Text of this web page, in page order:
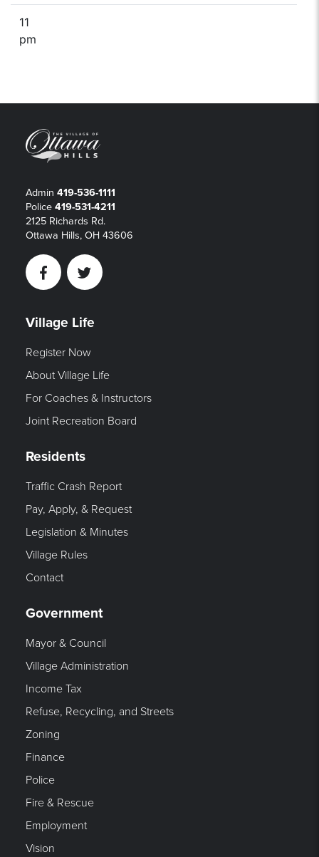
11
pm
Admin 419-536-1111
Police 419-531-4211
2125 Richards Rd.
Ottawa Hills, OH 43606
FacebookTwitter
Village Life
Register Now
About Village Life
For Coaches & Instructors
Joint Recreation Board
Residents
Traffic Crash Report
Pay, Apply, & Request
Legislation & Minutes
Village Rules
Contact
Government
Mayor & Council
Village Administration
Income Tax
Refuse, Recycling, and Streets
Zoning
Finance
Police
Fire & Rescue
Employment
Vision